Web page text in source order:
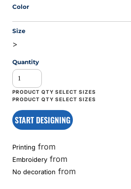
Color
Size
>
Quantity
START DESIGNING
Printing from
Embroidery from
No decoration from